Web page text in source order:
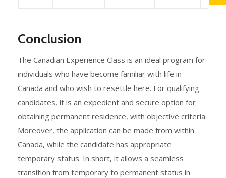
Conclusion
The Canadian Experience Class is an ideal program for
individuals who have become familiar with life in
Canada and who wish to resettle here. For qualifying
candidates, it is an expedient and secure option for
obtaining permanent residence, with objective criteria.
Moreover, the application can be made from within
Canada, while the candidate has appropriate
temporary status. In short, it allows a seamless
transition from temporary to permanent status in